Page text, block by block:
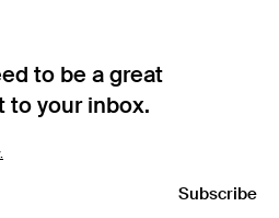
to be a great
to your inbox.